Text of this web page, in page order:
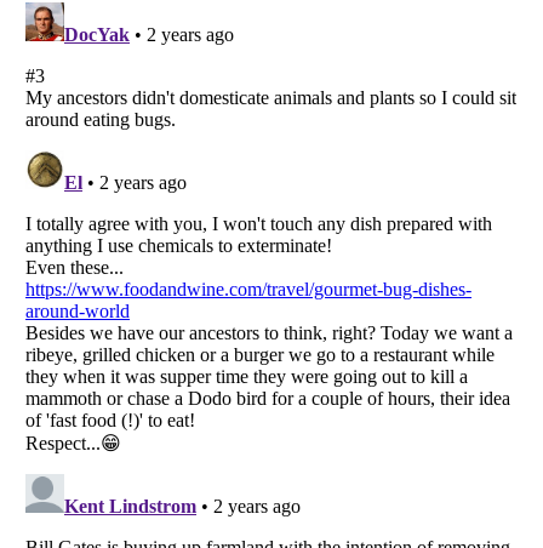
Listverse is a Trademark of Listverse Ltd
Copyright (c) 2007–2026 Listverse Ltd
All Rights Reserved |Terms Of Use
Your Privacy Choices
Do not share or sell my personal information
Notice at Collection